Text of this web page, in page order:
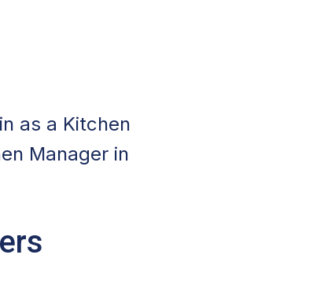
as a Kitchen
Manager in